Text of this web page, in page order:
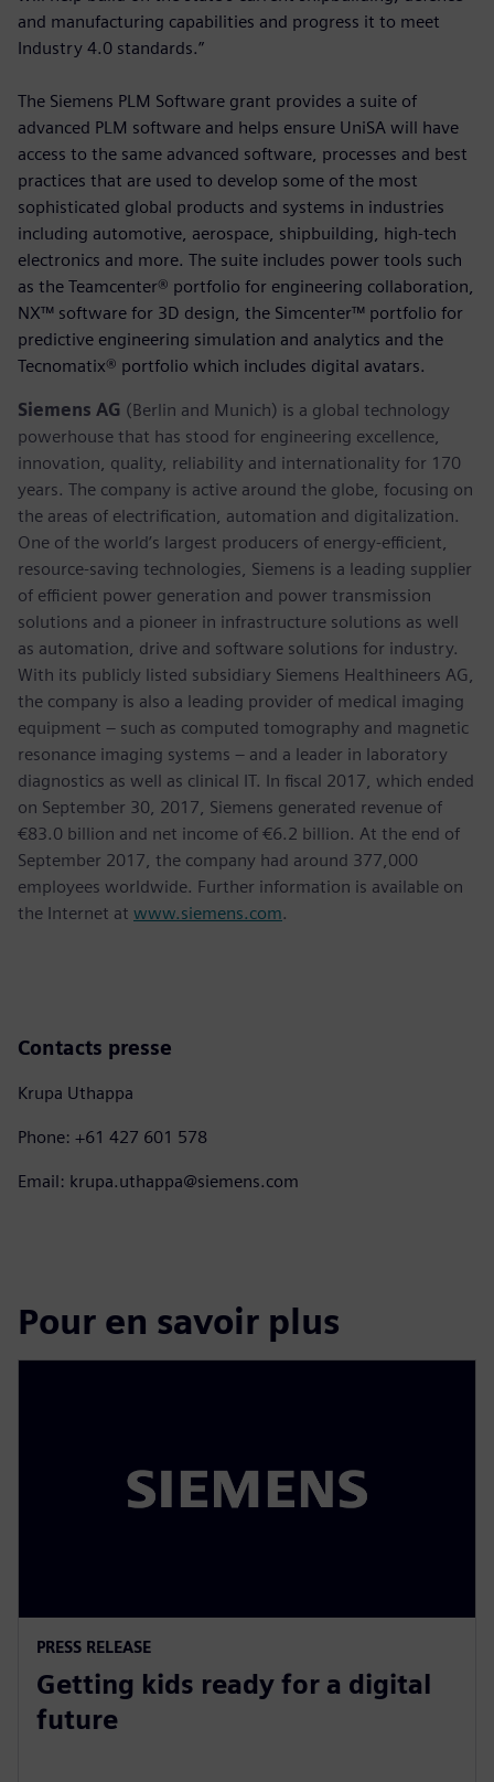
and manufacturing capabilities and progress it to meet
Industry 4.0 standards.”
The Siemens PLM Software grant provides a suite of
advanced PLM software and helps ensure UniSA will have
access to the same advanced software, processes and best
practices that are used to develop some of the most
sophisticated global products and systems in industries
including automotive, aerospace, shipbuilding, high-tech
electronics and more. The suite includes power tools such
as the Teamcenter® portfolio for engineering collaboration,
NX™ software for 3D design, the Simcenter™ portfolio for
predictive engineering simulation and analytics and the
Tecnomatix® portfolio which includes digital avatars.
Siemens AG (Berlin and Munich) is a global technology
powerhouse that has stood for engineering excellence,
innovation, quality, reliability and internationality for 170
years. The company is active around the globe, focusing on
the areas of electrification, automation and digitalization.
One of the world’s largest producers of energy-efficient,
resource-saving technologies, Siemens is a leading supplier
of efficient power generation and power transmission
solutions and a pioneer in infrastructure solutions as well
as automation, drive and software solutions for industry.
With its publicly listed subsidiary Siemens Healthineers AG,
the company is also a leading provider of medical imaging
equipment – such as computed tomography and magnetic
resonance imaging systems – and a leader in laboratory
diagnostics as well as clinical IT. In fiscal 2017, which ended
on September 30, 2017, Siemens generated revenue of
€83.0 billion and net income of €6.2 billion. At the end of
September 2017, the company had around 377,000
employees worldwide. Further information is available on
the Internet at www.siemens.com.
Contacts presse
Krupa Uthappa
Phone: +61 427 601 578
Email: krupa.uthappa@siemens.com
Pour en savoir plus
PRESS RELEASE
Getting kids ready for a digital
future